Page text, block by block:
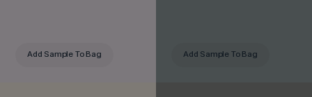
Add Sample To Bag Add Sample To Bag